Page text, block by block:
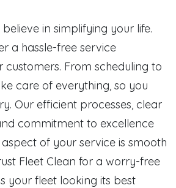
in simplifying your life.
a hassle-free service
customers. From scheduling to
care of everything, so you
Our efficient processes, clear
commitment to excellence
of your service is smooth
Fleet Clean for a worry-free
your fleet looking its best